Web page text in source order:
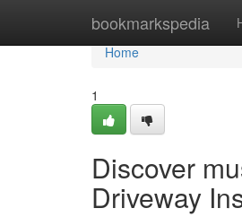
bookmarkspedia
Home
Home
1
Discover
Driveway